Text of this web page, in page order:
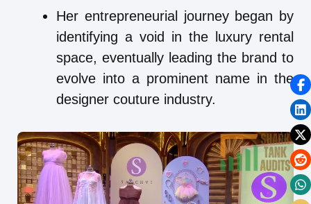
Her entrepreneurial journey began by
identifying a void in the luxury rental
space, eventually leading the brand to
evolve into a prominent name in the
designer couture industry.